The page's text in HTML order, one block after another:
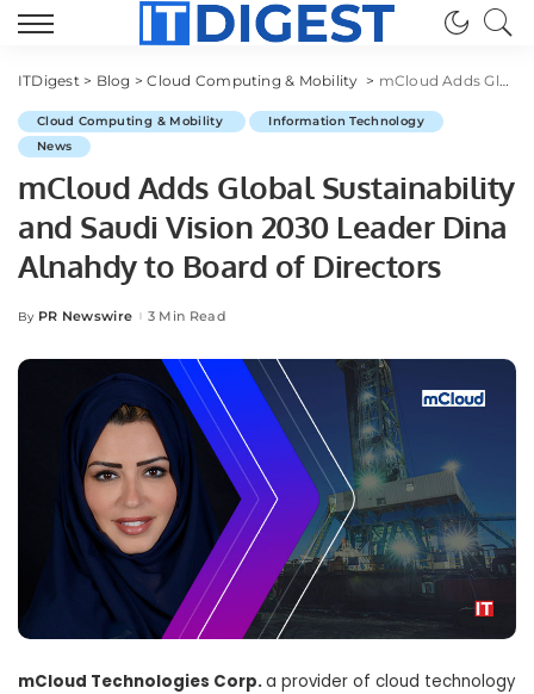
ITDigest> Blog >Cloud Computing & Mobility > mCloud Adds Global Sustainability and Saudi Vision 2030 Leader Dina Alnahdy to Board of Directors
Cloud Computing & Mobility
Information Technology
News
mCloud Adds Global Sustainability
and Saudi Vision 2030 Leader Dina
Alnahdy to Board of Directors
Posted
By PR Newswire 3 Min Read
mCloud Technologies Corp.a provider of cloud technology